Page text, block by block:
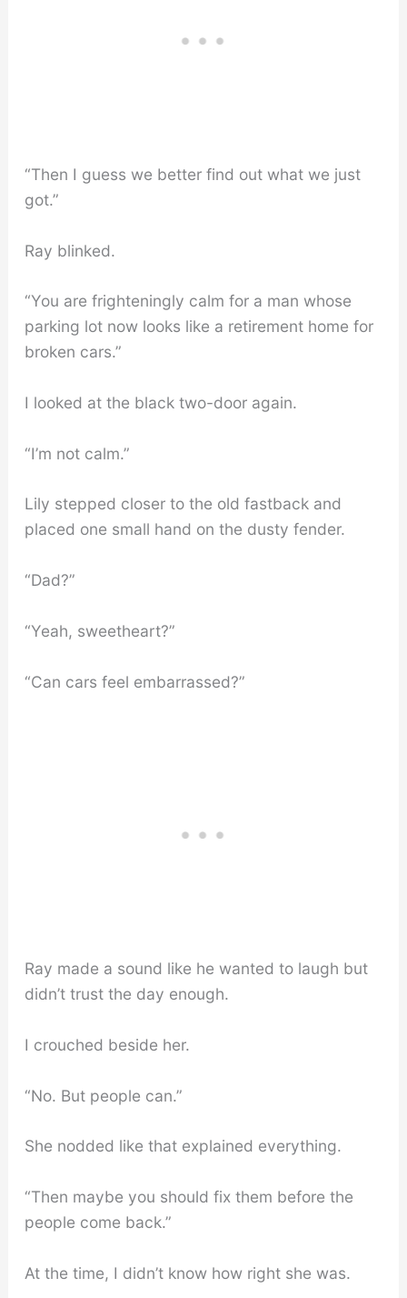
“Then I guess we better find out what we just
got.”
Ray blinked.
“You are frighteningly calm for a man whose
parking lot now looks like a retirement home for
broken cars.”
I looked at the black two-door again.
“I’m not calm.”
Lily stepped closer to the old fastback and
placed one small hand on the dusty fender.
“Dad?”
“Yeah, sweetheart?”
“Can cars feel embarrassed?”
Ray made a sound like he wanted to laugh but
didn’t trust the day enough.
I crouched beside her.
“No. But people can.”
She nodded like that explained everything.
“Then maybe you should fix them before the
people come back.”
At the time, I didn’t know how right she was.